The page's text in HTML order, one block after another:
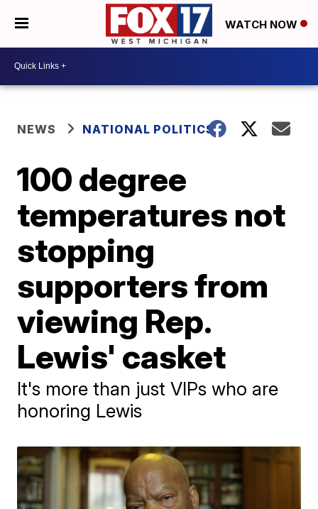
WATCH NOW
NEWS NATIONAL POLITICS
100 degree
temperatures not
stopping
supporters from
viewing Rep.
Lewis' casket
It's more than just VIPs who are
honoring Lewis